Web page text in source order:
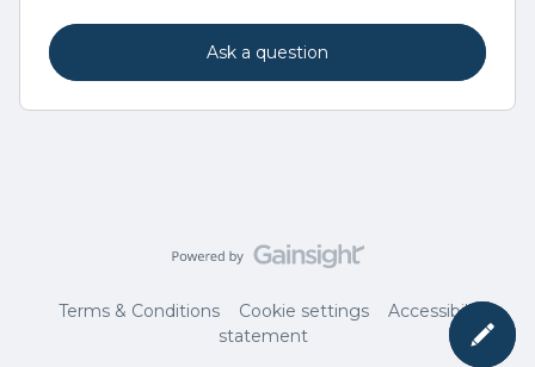
Ask a question
Terms & Conditions Cookie settings
Accessibility
statement